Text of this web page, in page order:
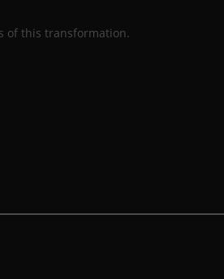
of this transformation.